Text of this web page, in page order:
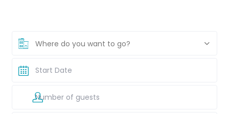
Where do you want to go?